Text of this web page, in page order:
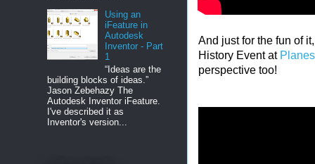
And just for the fun of
History Event at
perspective too!
Using an
iFeature in
Autodesk
Inventor - Part
1
“Ideas are the
building blocks of ideas.”
Jason Zebehazy The
Autodesk Inventor iFeature.
I've described it as
Inventor's version...